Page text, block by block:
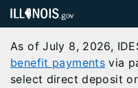
As of July 8, 2026,
benefit payments via
select direct deposit